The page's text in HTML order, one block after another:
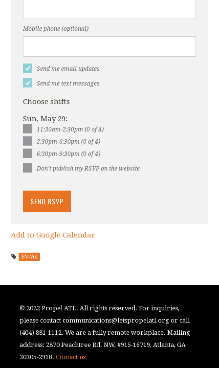
Mobile phone (optional)
Send me email updates
Send me text messages
Choose shifts
Sun, May 29:
11:30am-2:30pm (0 of 4)
2:30pm-6:30pm (0 of 4)
6:30pm-9:30pm (0 of 4)
Don't publish my RSVP on the website
Add to Google Calendar
BV-Vol
© 2022 Propel ATL. All rights reserved. For inquiries,
please contactcommunications@letspropelatl.org or call
(404) 881-1112. We are a fully remote workplace. Mailing
address: 2870 Peachtree Rd. NW, #915-16719, Atlanta, GA
30305-2918.Contact us